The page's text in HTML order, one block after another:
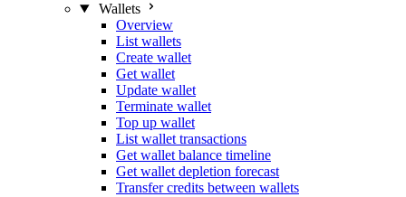
Wallets
Overview
List wallets
Create wallet
Get wallet
Update wallet
Terminate wallet
Top up wallet
List wallet transactions
Get wallet balance timeline
Get wallet depletion forecast
Transfer credits between wallets